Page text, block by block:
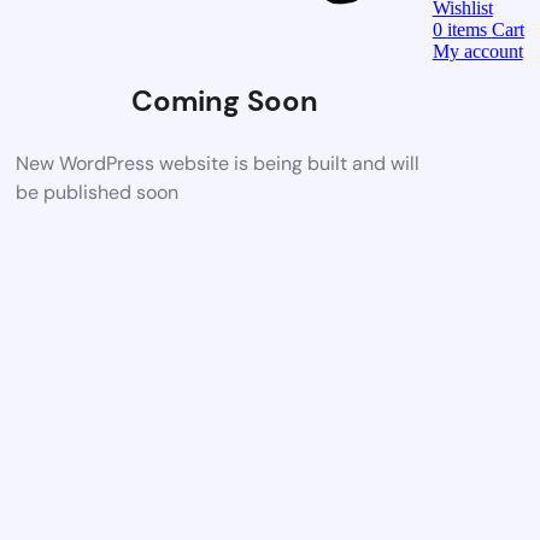
Coming Soon
New WordPress website is being built and will
be published soon
Wishlist
0 items Cart
My account